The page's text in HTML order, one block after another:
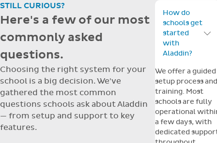
STILL CURIOUS?
Here's a few of our most
commonly asked
questions.
Choosing the right system for your
school is a big decision. We've
gathered the most common
questions schools ask about Aladdin
— from setup and support to key
features.
How do
schools get
started
with
Aladdin?
Toggle
We offer a guided
setup process and
training. Most
schools are fully
operational
a few days, with
dedicated